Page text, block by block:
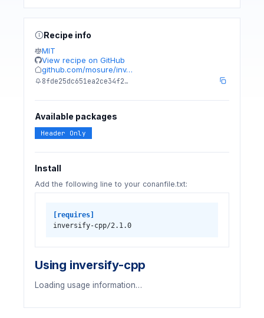
Recipe info
MIT
View recipe on GitHub
github.com/mosure/inv…
8fde25dc651ea2ce34f2…
Available packages
Header Only
Install
Add the following line to your conanfile.txt:
[requires]
inversify-cpp/2.1.0
Using inversify-cpp
Loading usage information…